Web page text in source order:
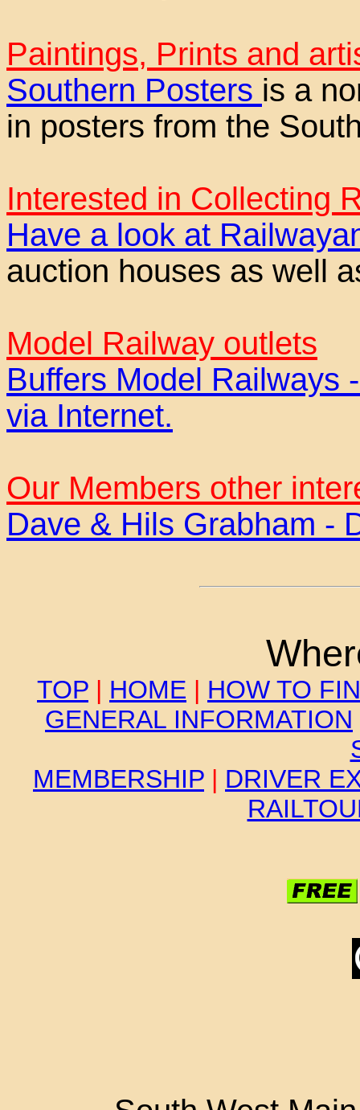
Paintings, Prints and
Southern Posters is a
in posters from the
Interested in Collecting
Have a look at
auction houses as well
Model Railway outlets
Buffers Model Railways
via Internet.
Our Members other
Dave & Hils Grabham -
TOP | HOME | HOW TO
GENERAL INFORMATION
MEMBERSHIP | DRIVER